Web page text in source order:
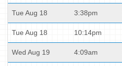
Tue Aug 18 3:38pm
Tue Aug 18 10:14pm
Wed Aug 19 4:09am